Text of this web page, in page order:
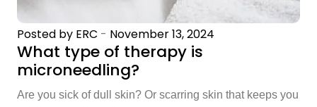
Posted by ERC - November 13, 2024
What type of therapy is
microneedling?
Are you sick of dull skin? Or scarring skin that keeps you